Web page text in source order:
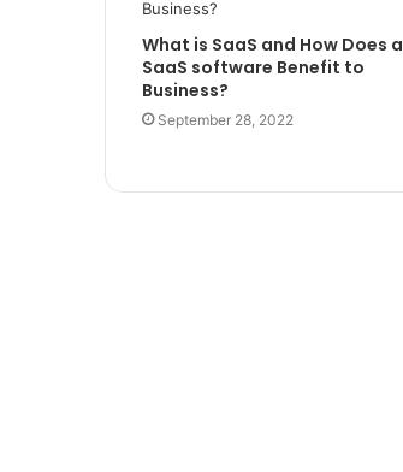
What is SaaS and How Does a
SaaS software Benefit to
Business?
September 28, 2022